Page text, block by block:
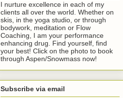
I nurture excellence in each of my
clients all over the world. Whether on
skis, in the yoga studio, or through
bodywork, meditation or Flow
Coaching, I am your performance
enhancing drug. Find yourself, find
your best! Click on the photo to book
through Aspen/Snowmass now!
Subscribe via email